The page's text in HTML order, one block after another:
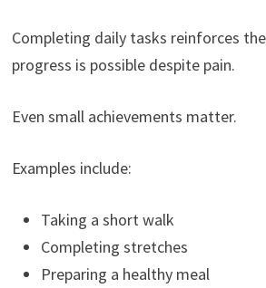
Completing daily tasks reinforces
progress is possible despite pain.
Even small achievements matter.
Examples include:
Taking a short walk
Completing stretches
Preparing a healthy meal